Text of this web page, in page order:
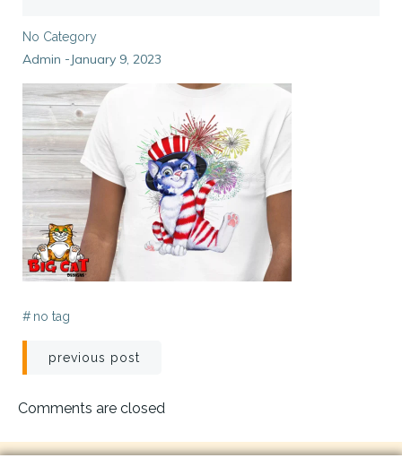
No Category
Admin -January 9, 2023
# no tag
Post
navigation
previous post
Comments are closed